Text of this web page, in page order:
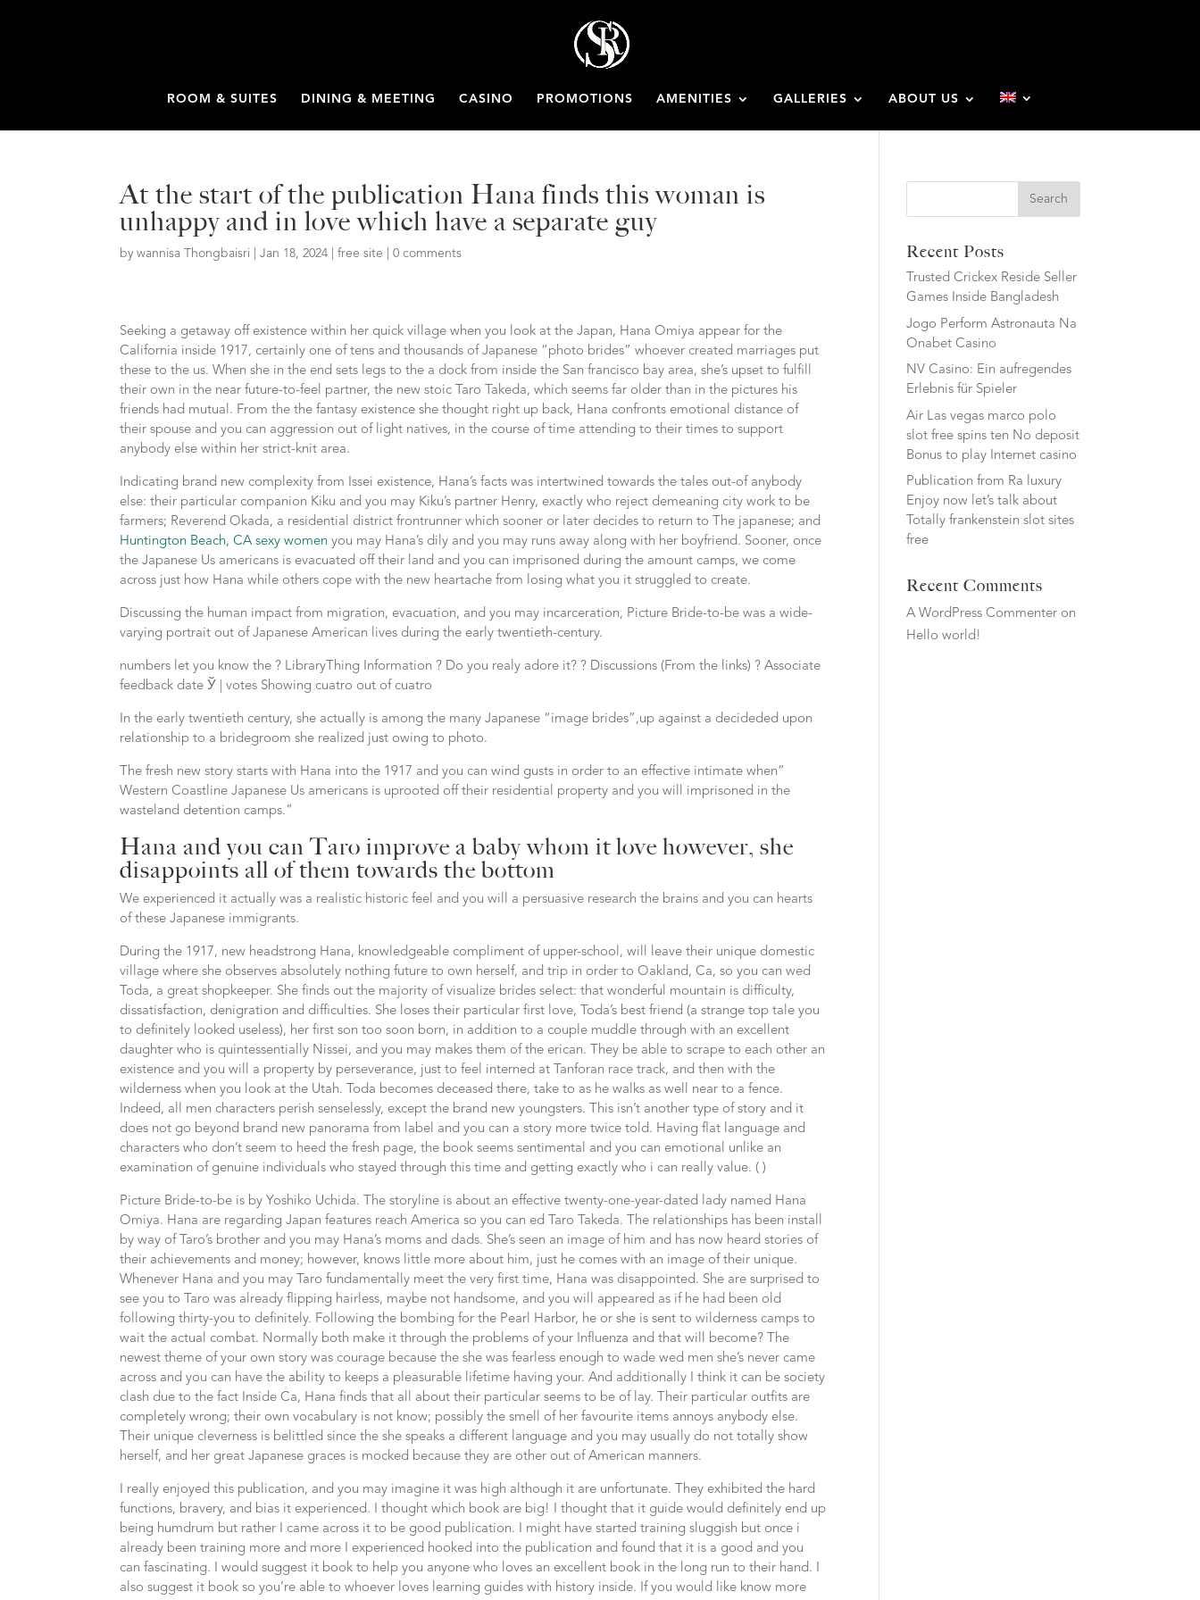
ROOM & SUITES DINING & MEETING CASINO PROMOTIONS AMENITIES GALLERIES ABOUT US
At the start of the publication Hana finds this woman is
unhappy and in love which have a separate guy
bywannisa Thongbaisri |Jan 18, 2024 |free site |0 comments
Seeking a getaway off existence within her quick village when you look at the Japan, Hana Omiya appear for the
California inside 1917, certainly one of tens and thousands of Japanese “photo brides” whoever created marriages put
these to the us. When she in the end sets legs to the a dock from inside the San francisco bay area, she’s upset to fulfill
their own in the near future-to-feel partner, the new stoic Taro Takeda, which seems far older than in the pictures his
friends had mutual. From the the fantasy existence she thought right up back, Hana confronts emotional distance of
their spouse and you can aggression out of light natives, in the course of time attending to their times to support
anybody else within her strict-knit area.
Indicating brand new complexity from Issei existence, Hana’s facts was intertwined towards the tales out-of anybody
else: their particular companion Kiku and you may Kiku’s partner Henry, exactly who reject demeaning city work to be
farmers; Reverend Okada, a residential district frontrunner which sooner or later decides to return to The japanese; and
Huntington Beach, CA sexy women you may Hana’s dily and you may runs away along with her boyfriend. Sooner, once
the Japanese Us americans is evacuated off their land and you can imprisoned during the amount camps, we come
across just how Hana while others cope with the new heartache from losing what you it struggled to create.
Discussing the human impact from migration, evacuation, and you may incarceration, Picture Bride-to-be was a wide-
varying portrait out of Japanese American lives during the early twentieth-century.
numbers let you know the ? LibraryThing Information ? Do you realy adore it? ? Discussions (From the links) ? Associate
feedback date Ў | votes Showing cuatro out of cuatro
In the early twentieth century, she actually is among the many Japanese “image brides”,up against a decideded upon
relationship to a bridegroom she realized just owing to photo.
The fresh new story starts with Hana into the 1917 and you can wind gusts in order to an effective intimate when”
Western Coastline Japanese Us americans is uprooted off their residential property and you will imprisoned in the
wasteland detention camps.”
Hana and you can Taro improve a baby whom it love however, she
disappoints all of them towards the bottom
We experienced it actually was a realistic historic feel and you will a persuasive research the brains and you can hearts
of these Japanese immigrants.
During the 1917, new headstrong Hana, knowledgeable compliment of upper-school, will leave their unique domestic
village where she observes absolutely nothing future to own herself, and trip in order to Oakland, Ca, so you can wed
Toda, a great shopkeeper. She finds out the majority of visualize brides select: that wonderful mountain is difficulty,
dissatisfaction, denigration and difficulties. She loses their particular first love, Toda’s best friend (a strange top tale you
to definitely looked useless), her first son too soon born, in addition to a couple muddle through with an excellent
daughter who is quintessentially Nissei, and you may makes them of the erican. They be able to scrape to each other an
existence and you will a property by perseverance, just to feel interned at Tanforan race track, and then with the
wilderness when you look at the Utah. Toda becomes deceased there, take to as he walks as well near to a fence.
Indeed, all men characters perish senselessly, except the brand new youngsters. This isn’t another type of story and it
does not go beyond brand new panorama from label and you can a story more twice told. Having flat language and
characters who don’t seem to heed the fresh page, the book seems sentimental and you can emotional unlike an
examination of genuine individuals who stayed through this time and getting exactly who i can really value. ( )
Picture Bride-to-be is by Yoshiko Uchida. The storyline is about an effective twenty-one-year-dated lady named Hana
Omiya. Hana are regarding Japan features reach America so you can ed Taro Takeda. The relationships has been install
by way of Taro’s brother and you may Hana’s moms and dads. She’s seen an image of him and has now heard stories of
their achievements and money; however, knows little more about him, just he comes with an image of their unique.
Whenever Hana and you may Taro fundamentally meet the very first time, Hana was disappointed. She are surprised to
see you to Taro was already flipping hairless, maybe not handsome, and you will appeared as if he had been old
following thirty-you to definitely. Following the bombing for the Pearl Harbor, he or she is sent to wilderness camps to
wait the actual combat. Normally both make it through the problems of your Influenza and that will become? The
newest theme of your own story was courage because the she was fearless enough to wade wed men she’s never came
across and you can have the ability to keeps a pleasurable lifetime having your. And additionally I think it can be society
clash due to the fact Inside Ca, Hana finds that all about their particular seems to be of lay. Their particular outfits are
completely wrong; their own vocabulary is not know; possibly the smell of her favourite items annoys anybody else.
Their unique cleverness is belittled since the she speaks a different language and you may usually do not totally show
herself, and her great Japanese graces is mocked because they are other out of American manners.
I really enjoyed this publication, and you may imagine it was high although it are unfortunate. They exhibited the hard
functions, bravery, and bias it experienced. I thought which book are big! I thought that it guide would definitely end up
being humdrum but rather I came across it to be good publication. I might have started training sluggish but once i
already been training more and more I experienced hooked into the publication and found that it is a good and you
can fascinating. I would suggest it book to help you anyone who loves an excellent book in the long run to their hand. I
also suggest it book so you’re able to whoever loves learning guides with history inside. If you would like know more
Search
Recent Posts
Trusted Crickex Reside Seller
Games Inside Bangladesh
Jogo Perform Astronauta Na
Onabet Casino
NV Casino: Ein aufregendes
Erlebnis für Spieler
Air Las vegas marco polo
slot free spins ten No deposit
Bonus to play Internet casino
Publication from Ra luxury
Enjoy now let’s talk about
Totally frankenstein slot sites
free
Recent Comments
A WordPress Commenter on
Hello world!